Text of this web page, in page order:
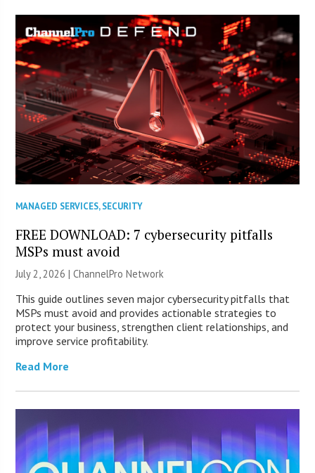
MANAGED SERVICES,SECURITY
FREE DOWNLOAD: 7 cybersecurity pitfalls
MSPs must avoid
July 2, 2026 |ChannelPro Network
This guide outlines seven major cybersecurity pitfalls that
MSPs must avoid and provides actionable strategies to
protect your business, strengthen client relationships, and
improve service profitability.
Read More